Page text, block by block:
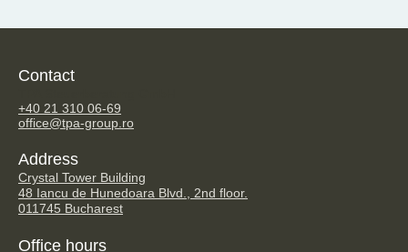
Contact
+40 21 310 06-69
office@tpa-group.ro
Address
Crystal Tower Building
48 Iancu de Hunedoara Blvd., 2nd floor.
011745 Bucharest
Office hours